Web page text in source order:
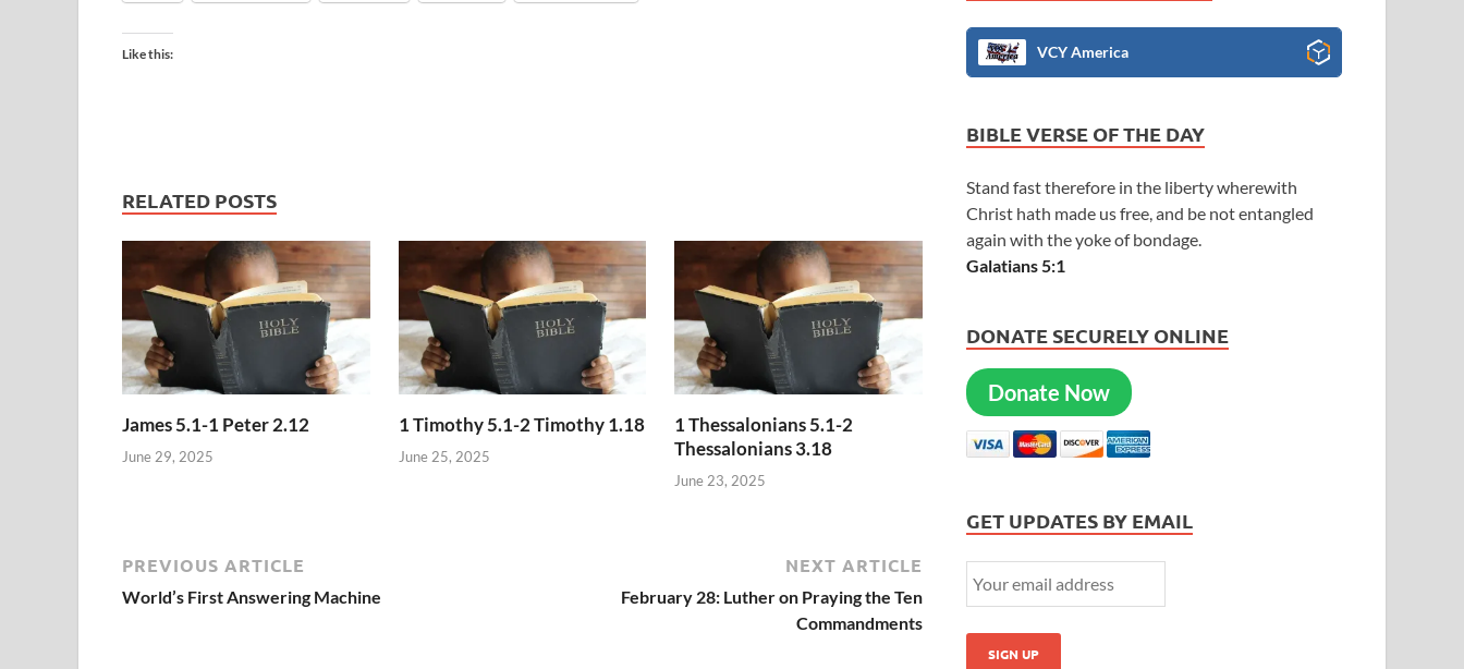
Like this:
RELATED POSTS
James 5.1-1 Peter 2.12
June 29, 2025
1 Timothy 5.1-2 Timothy 1.18
June 25, 2025
1 Thessalonians 5.1-2
Thessalonians 3.18
June 23, 2025
PREVIOUS ARTICLE
World’s First Answering Machine
NEXT ARTICLE
February 28: Luther on Praying the Ten
Commandments
VCY America
BIBLE VERSE OF THE DAY
Stand fast therefore in the liberty wherewith
Christ hath made us free, and be not entangled
again with the yoke of bondage.
Galatians 5:1
DONATE SECURELY ONLINE
Donate Now
GET UPDATES BY EMAIL